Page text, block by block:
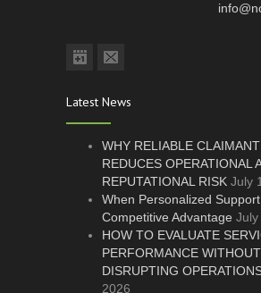
Latest News
WHY RELIABLE
REDUCES OPERATIONAL
REPUTATIONAL RISK July
When Personalized
Competitive Advantage July
HOW TO EVALUATE
PERFORMANCE WITHOUT
DISRUPTING
2026